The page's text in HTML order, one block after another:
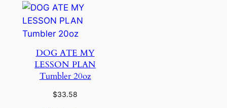
DOG ATE MY
LESSON PLAN
Tumbler 20oz
$33.58